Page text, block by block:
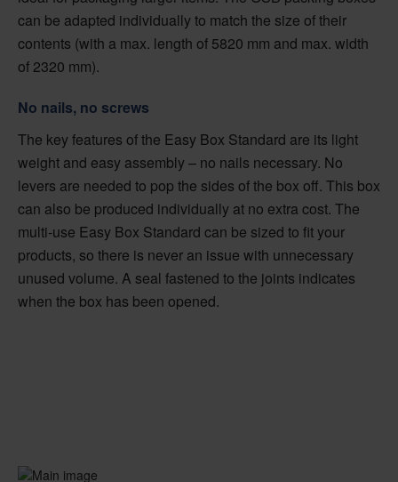
can be adapted individually to match the size of their
contents (with a max. length of 5820 mm and max. width
of 2320 mm).
No nails, no screws
The key features of the Easy Box Standard are its light
weight and easy assembly – no nails necessary. No
levers are needed to pop the sides of the box off. This box
can also be produced individually at no extra cost. The
multi-use Easy Box Standard can be sized to fit your
products, so there is never an issue with unnecessary
unused volume. A seal fastened to the joints indicates
when the box has been opened.